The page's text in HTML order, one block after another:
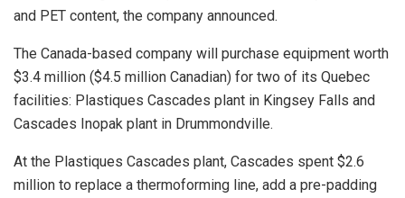
and PET content, the company announced.
The Canada-based company will purchase equipment worth
$3.4 million ($4.5 million Canadian) for two of its Quebec
facilities: Plastiques Cascades plant in Kingsey Falls and
Cascades Inopak plant in Drummondville.
At the Plastiques Cascades plant, Cascades spent $2.6
million to replace a thermoforming line, add a pre-padding